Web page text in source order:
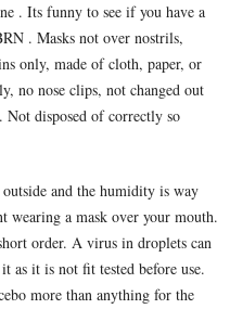
. Its funny to see if you have a
. Masks not over nostrils,
only, made of cloth, paper, or
no nose clips, not changed out
Not disposed of correctly so
and the humidity is way
wearing a mask over your mouth.
order. A virus in droplets can
as it is not fit tested before use.
more than anything for the